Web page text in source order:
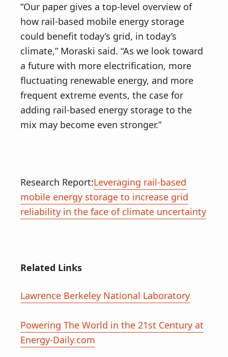
“Our paper gives a top-level overview of
how rail-based mobile energy storage
could benefit today’s grid, in today’s
climate,” Moraski said. “As we look toward
a future with more electrification, more
fluctuating renewable energy, and more
frequent extreme events, the case for
adding rail-based energy storage to the
mix may become even stronger.”
Research Report:Leveraging rail-based
mobile energy storage to increase grid
reliability in the face of climate uncertainty
Related Links
Lawrence Berkeley National Laboratory
Powering The World in the 21st Century at
Energy-Daily.com